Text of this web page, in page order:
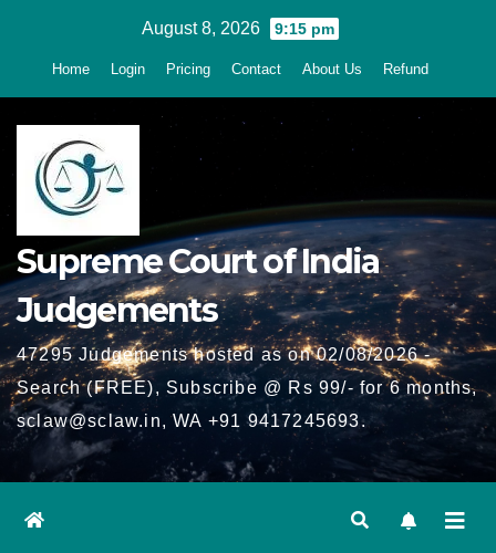
August 8, 2026 9:15 pm
Home Login Pricing Contact About Us Refund
Supreme Court of India
Judgements
47295 Judgements hosted as on 02/08/2026 -
Search (FREE), Subscribe @ Rs 99/- for 6 months,
sclaw@sclaw.in, WA +91 9417245693.